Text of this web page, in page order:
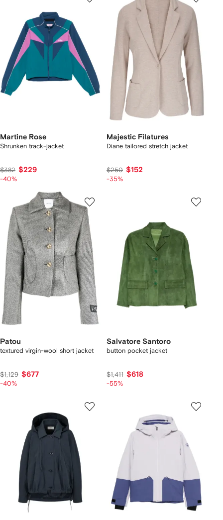
Martine Rose
Shrunken track-jacket
$382 $229
-40%
Majestic Filatures
Diane tailored stretch jacket
$250 $152
-35%
Patou
textured virgin-wool short jacket
$1,129 $677
-40%
Salvatore Santoro
button pocket jacket
$1,411 $618
-55%